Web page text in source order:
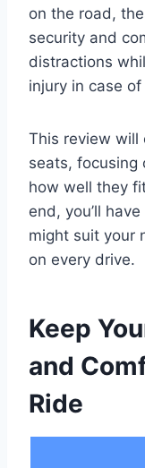
on the road,
security and
distractions
injury in case
This review will
seats, focusing
how well they
end, you’ll
might suit your
on every drive.
Keep
and
Ride